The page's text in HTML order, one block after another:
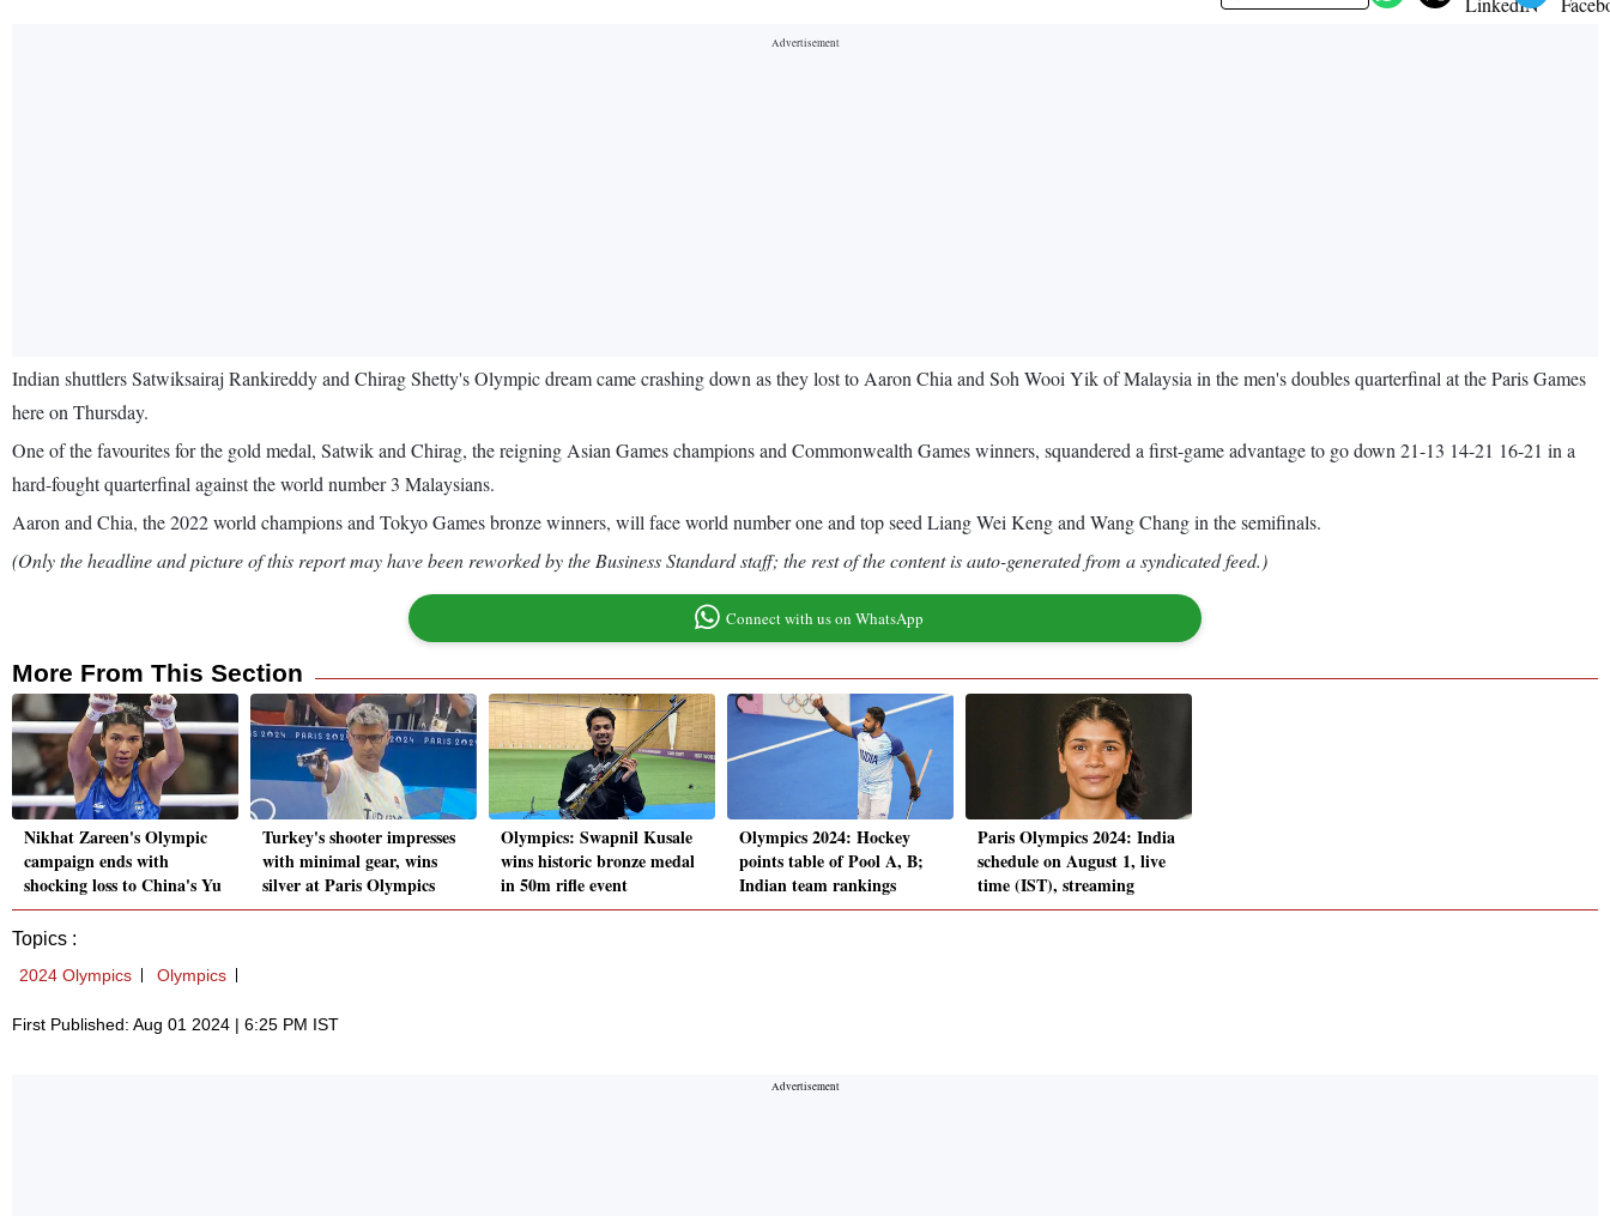
Indian shuttlers Satwiksairaj Rankireddy and Chirag Shetty's Olympic dream came crashing down as they lost to Aaron Chia and Soh Wooi Yik of Malaysia in the men's doubles quarterfinal at the Paris Games
here on Thursday.
One of the favourites for the gold medal, Satwik and Chirag, the reigning Asian Games champions and Commonwealth Games winners, squandered a first-game advantage to go down 21-13 14-21 16-21 in a
hard-fought quarterfinal against the world number 3 Malaysians.
Aaron and Chia, the 2022 world champions and Tokyo Games bronze winners, will face world number one and top seed Liang Wei Keng and Wang Chang in the semifinals.
(Only the headline and picture of this report may have been reworked by the Business Standard staff; the rest of the content is auto-generated from a syndicated feed.)
Connect with us on WhatsApp
More From This Section
Nikhat Zareen's Olympic
campaign ends with
shocking loss to China's Yu
Turkey's shooter impresses
with minimal gear, wins
silver at Paris Olympics
Olympics: Swapnil Kusale
wins historic bronze medal
in 50m rifle event
Olympics 2024: Hockey
points table of Pool A, B;
Indian team rankings
Paris Olympics 2024: India
schedule on August 1, live
time (IST), streaming
Topics :
2024 Olympics Olympics
First Published: Aug 01 2024 | 6:25 PM IST